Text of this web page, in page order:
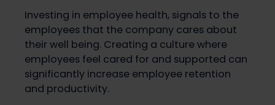
Investing in employee health, signals to the
employees that the company cares about
their well being. Creating a culture where
employees feel cared for and supported can
significantly increase employee retention
and productivity.